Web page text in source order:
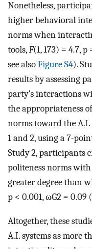
Nonetheless,
higher behavioral
norms when
tools,F(1, 173) = 4.7, p
see alsoFigure S4).
results by assessing
party’s interactions
the appropriateness
norms toward the A.I.
1 and 2, using a 7-
Study 2, participants
politeness norms
greater degree than
p < 0.001,ωG2 = 0.09 (
Altogether, these
A.I. systems as more